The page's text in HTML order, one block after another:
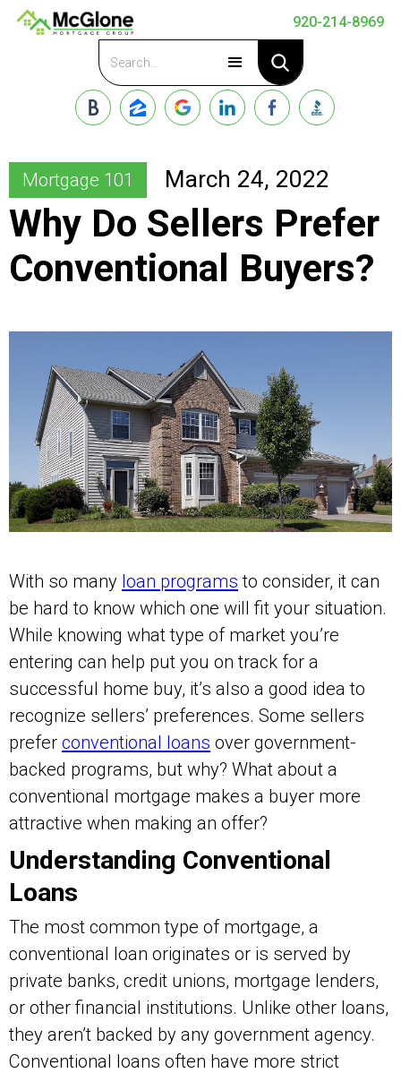
920-214-8969
Apply Now
Mortgage 101 March 24, 2022
Why Do Sellers Prefer
Conventional Buyers?
With so many loan programs to consider, it can
be hard to know which one will fit your situation.
While knowing what type of market you’re
entering can help put you on track for a
successful home buy, it’s also a good idea to
recognize sellers’ preferences. Some sellers
prefer conventional loans over government-
backed programs, but why? What about a
conventional mortgage makes a buyer more
attractive when making an offer?
Understanding Conventional
Loans
The most common type of mortgage, a
conventional loan originates or is served by
private banks, credit unions, mortgage lenders,
or other financial institutions. Unlike other loans,
they aren’t backed by any government agency.
Conventional loans often have more strict